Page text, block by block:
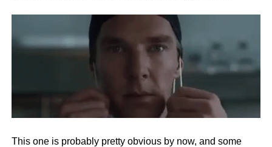
This one is probably pretty obvious by now, and some